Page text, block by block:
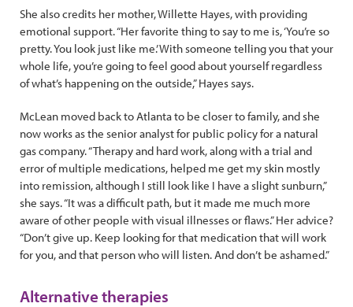
She also credits her mother, Willette Hayes, with providing
emotional support. “Her favorite thing to say to me is, ‘You’re so
pretty. You look just like me.’ With someone telling you that your
whole life, you’re going to feel good about yourself regardless
of what’s happening on the outside,” Hayes says.
McLean moved back to Atlanta to be closer to family, and she
now works as the senior analyst for public policy for a natural
gas company. “Therapy and hard work, along with a trial and
error of multiple medications, helped me get my skin mostly
into remission, although I still look like I have a slight sunburn,”
she says. “It was a difficult path, but it made me much more
aware of other people with visual illnesses or flaws.” Her advice?
“Don’t give up. Keep looking for that medication that will work
for you, and that person who will listen. And don’t be ashamed.”
Alternative therapies